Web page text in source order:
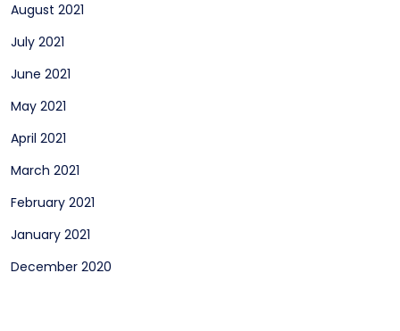
August 2021
July 2021
June 2021
May 2021
April 2021
March 2021
February 2021
January 2021
December 2020